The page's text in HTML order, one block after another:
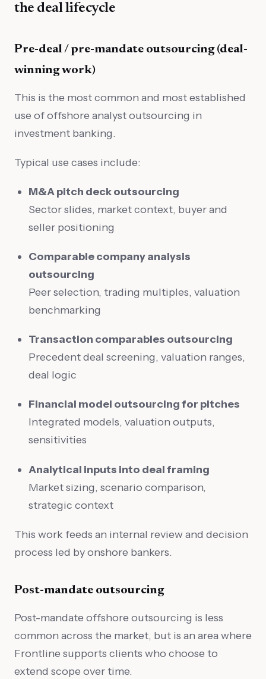
the deal lifecycle
Pre-deal / pre-mandate outsourcing (deal-
winning work)
This is the most common and most established
use of offshore analyst outsourcing in
investment banking.
Typical use cases include:
M&A pitch deck outsourcing
Sector slides, market context, buyer and
seller positioning
Comparable company analysis
outsourcing
Peer selection, trading multiples, valuation
benchmarking
Transaction comparables outsourcing
Precedent deal screening, valuation ranges,
deal logic
Financial model outsourcing for pitches
Integrated models, valuation outputs,
sensitivities
Analytical inputs into deal framing
Market sizing, scenario comparison,
strategic context
This work feeds an internal review and decision
process led by onshore bankers.
Post-mandate outsourcing
Post-mandate offshore outsourcing is less
common across the market, but is an area where
Frontline supports clients who choose to
extend scope over time.